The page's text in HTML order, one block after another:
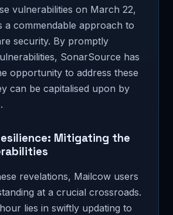
vulnerabilities on March 22,
a commendable approach to
security. By promptly
SonarSource has
opportunity to address these
can be capitalised upon by
Mitigating the
revelations, Mailcow users
at a crucial crossroads.
lies in swiftly updating to